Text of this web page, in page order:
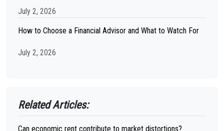
July 2, 2026
How to Choose a Financial Advisor and What to Watch For
July 2, 2026
Related Articles:
Can economic rent contribute to market distortions?